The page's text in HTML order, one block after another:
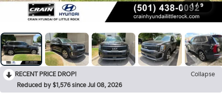
1 / 9
RECENT PRICE DROP!
Collapse
Reduced by $1,576 since Jul 08, 2026